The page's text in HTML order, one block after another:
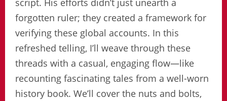
script. His efforts didn’t just unearth a
forgotten ruler; they created a framework for
verifying these global accounts. In this
refreshed telling, I’ll weave through these
threads with a casual, engaging flow—like
recounting fascinating tales from a well-worn
history book. We’ll cover the nuts and bolts,